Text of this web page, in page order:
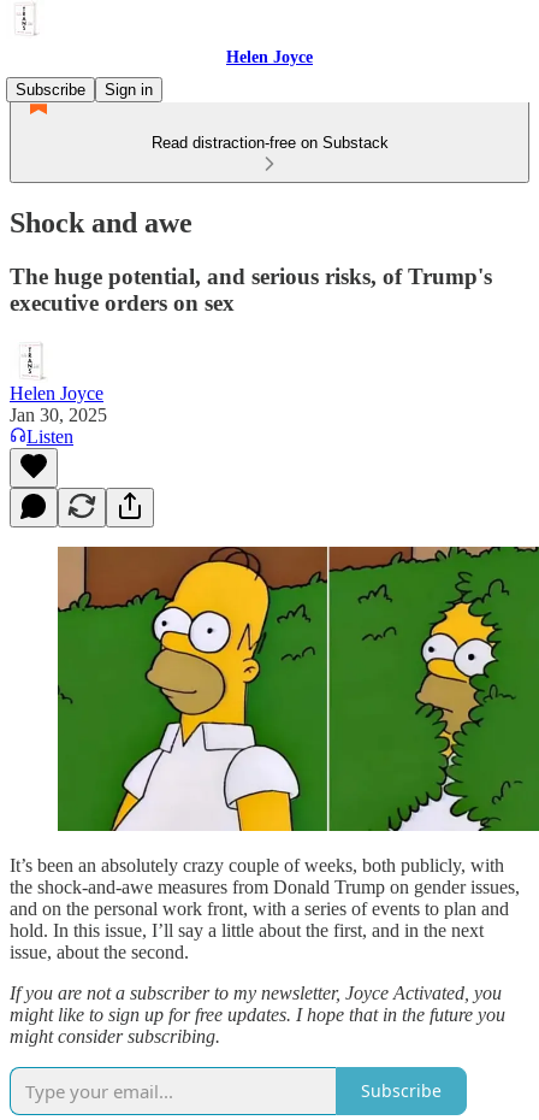
Helen Joyce
Subscribe
Sign in
Read distraction-free on Substack
Shock and awe
The huge potential, and serious risks, of Trump's
executive orders on sex
Helen Joyce
Jan 30, 2025
Listen
It’s been an absolutely crazy couple of weeks, both publicly, with
the shock-and-awe measures from Donald Trump on gender issues,
and on the personal work front, with a series of events to plan and
hold. In this issue, I’ll say a little about the first, and in the next
issue, about the second.
If you are not a subscriber to my newsletter, Joyce Activated, you
might like to sign up for free updates. I hope that in the future you
might consider subscribing.
Subscribe